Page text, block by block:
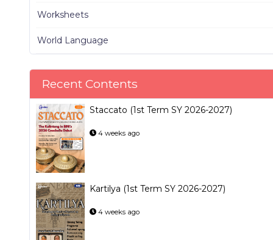
Worksheets
World Language
Recent Contents
Staccato (1st Term SY 2026-2027)
4 weeks ago
Kartilya (1st Term SY 2026-2027)
4 weeks ago